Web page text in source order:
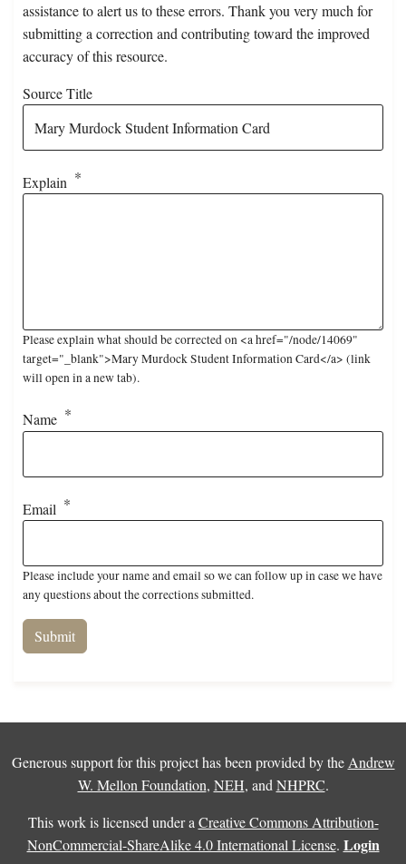
assistance to alert us to these errors. Thank you very much for
submitting a correction and contributing toward the improved
accuracy of this resource.
Source Title
Explain
Please explain what should be corrected on <a href="/node/14069"
target="_blank">Mary Murdock Student Information Card</a> (link
will open in a new tab).
Name
Email
Please include your name and email so we can follow up in case we have
any questions about the corrections submitted.
Generous support for this project has been provided by the Andrew
W. Mellon Foundation, NEH, and NHPRC.
This work is licensed under a Creative Commons Attribution-
NonCommercial-ShareAlike 4.0 International License. Login